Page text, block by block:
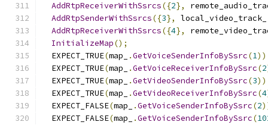
AddRtpReceiverWithSsrcs({2},
AddRtpSenderWithSsrcs({3}, local_video_track_
AddRtpReceiverWithSsrcs({4},
InitializeMap();
  EXPECT_TRUE
(map_ .GetVoiceSenderInfoBySsrc(1
  EXPECT_TRUE
(map_ .GetVoiceReceiverInfoBySsrc(2
  EXPECT_TRUE
(map_ .GetVideoSenderInfoBySsrc(3
  EXPECT_TRUE
(map_ .GetVideoReceiverInfoBySsrc(4
  EXPECT_FALSE
(map_ .GetVoiceSenderInfoBySsrc(2
  EXPECT_FALSE
(map_ .GetVoiceSenderInfoBySsrc(